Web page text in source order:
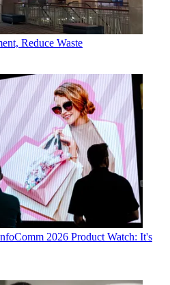
Reduce Waste
2026 Product Watch: It's